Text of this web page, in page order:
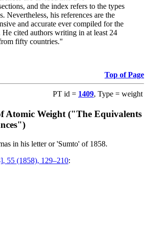
and the index refers to the types
Nevertheless, his references are the
and accurate ever compiled for the
He cited authors writing in at least 24
fifty countries."
Top of Page
PT id = 1409, Type = weight
Atomic Weight ("The Equivalents
in his letter or 'Sumto' of 1858.
55 (1858), 129–210: